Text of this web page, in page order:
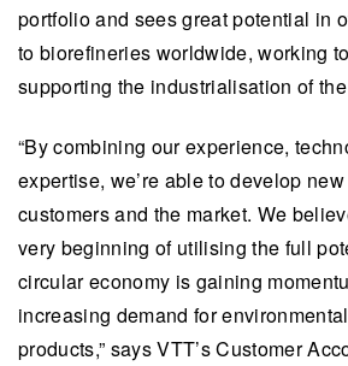
portfolio and sees great potential in
to biorefineries worldwide, working
supporting the industrialisation of
“By combining our experience,
expertise, we’re able to develop
customers and the market. We
very beginning of utilising the full
circular economy is gaining
increasing demand for
products,” says VTT’s Customer